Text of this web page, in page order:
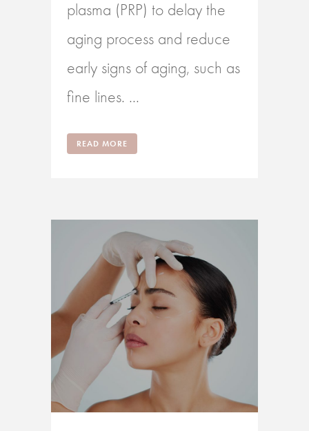
plasma (PRP) to delay the
aging process and reduce
early signs of aging, such as
fine lines. ...
READ MORE